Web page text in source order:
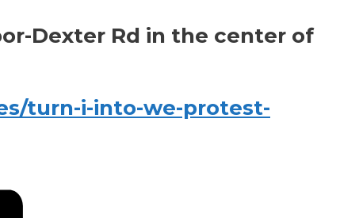
Dexter Rd in the center of
turn-i-into-we-protest-